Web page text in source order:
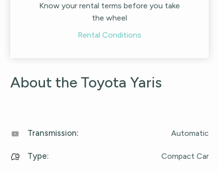
About the Toyota Yaris
Transmission: Automatic
Type: Compact Car
Know your rental terms before you take
the wheel
Rental Conditions